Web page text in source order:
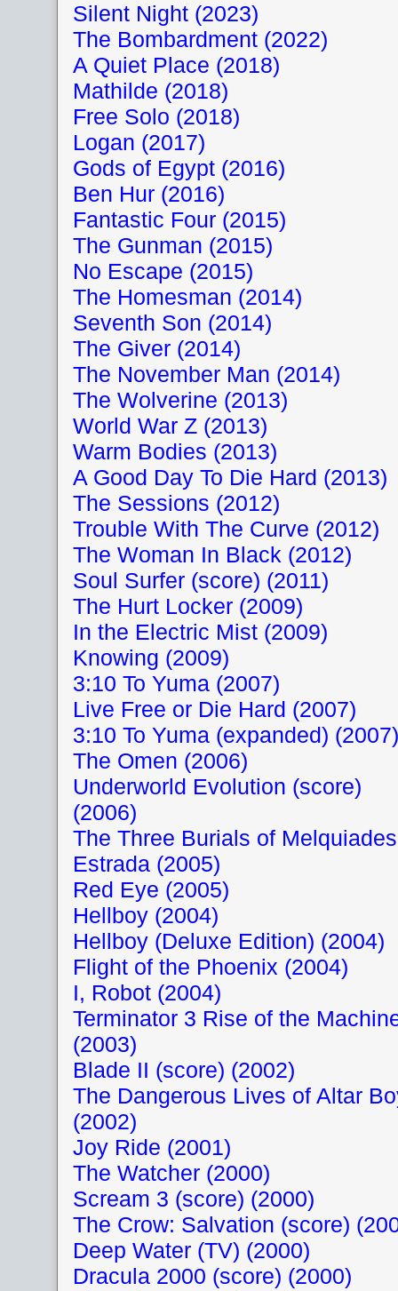
Silent Night (2023)
The Bombardment (2022)
A Quiet Place (2018)
Mathilde (2018)
Free Solo (2018)
Logan (2017)
Gods of Egypt (2016)
Ben Hur (2016)
Fantastic Four (2015)
The Gunman (2015)
No Escape (2015)
The Homesman (2014)
Seventh Son (2014)
The Giver (2014)
The November Man (2014)
The Wolverine (2013)
World War Z (2013)
Warm Bodies (2013)
A Good Day To Die Hard (2013)
The Sessions (2012)
Trouble With The Curve (2012)
The Woman In Black (2012)
Soul Surfer (score) (2011)
The Hurt Locker (2009)
In the Electric Mist (2009)
Knowing (2009)
3:10 To Yuma (2007)
Live Free or Die Hard (2007)
3:10 To Yuma (expanded) (2007)
The Omen (2006)
Underworld Evolution (score)
(2006)
The Three Burials of Melquiades
Estrada (2005)
Red Eye (2005)
Hellboy (2004)
Hellboy (Deluxe Edition) (2004)
Flight of the Phoenix (2004)
I, Robot (2004)
Terminator 3 Rise of the
(2003)
Blade II (score) (2002)
The Dangerous Lives of Altar
(2002)
Joy Ride (2001)
The Watcher (2000)
Scream 3 (score) (2000)
The Crow: Salvation (score)
Deep Water (TV) (2000)
Dracula 2000 (score) (2000)